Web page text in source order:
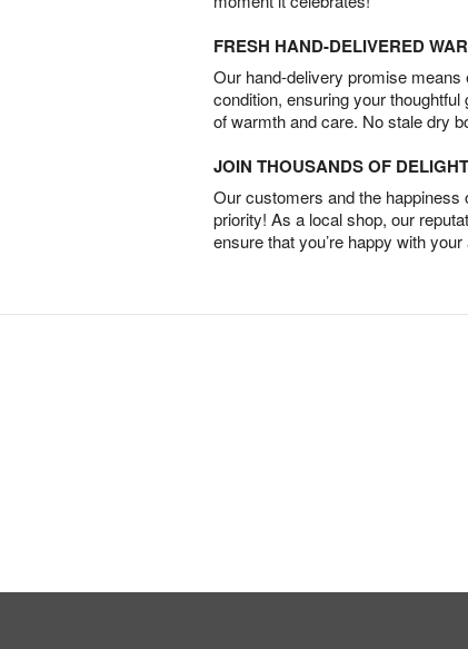
FRESH HAND-DELIVERED
Our hand-delivery promise
condition, ensuring your
of warmth and care. No stale dry
JOIN THOUSANDS OF
Our customers and the happiness
priority! As a local shop, our
ensure that you’re happy with